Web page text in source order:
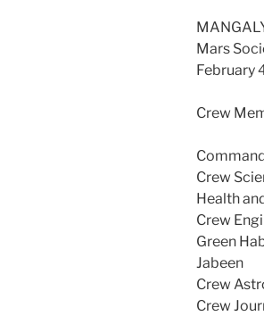
Mars
February
Crew
Crew
Health
Crew
Green
Jabeen
Crew
Crew